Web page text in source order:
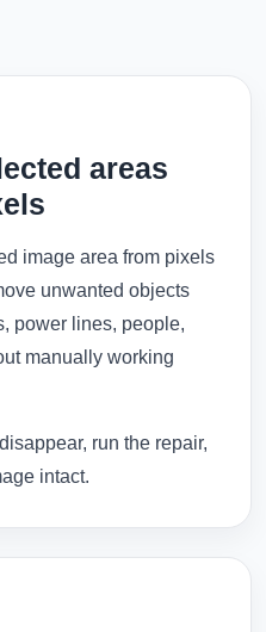
areas
image area from pixels
unwanted objects
power lines, people,
manually working
run the repair,
intact.